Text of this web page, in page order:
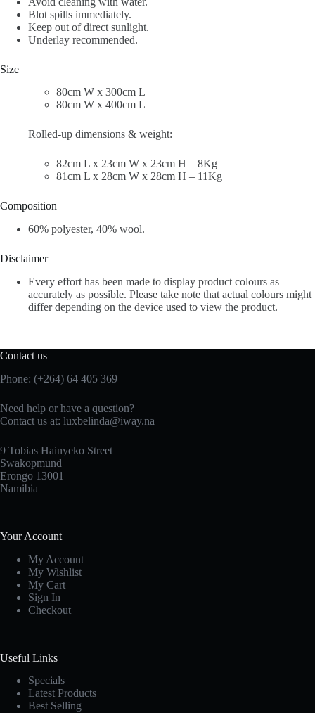
Blot spills immediately.
Keep out of direct sunlight.
Underlay recommended.
Size
80cm W x 300cm L
80cm W x 400cm L
Rolled-up dimensions & weight:
82cm L x 23cm W x 23cm H – 8Kg
81cm L x 28cm W x 28cm H – 11Kg
Composition
60% polyester, 40% wool.
Disclaimer
Every effort has been made to display product colours as
accurately as possible. Please take note that actual colours might
differ depending on the device used to view the product.
Contact us
Phone: (+264) 64 405 369
Need help or have a question?
Contact us at: luxbelinda@iway.na
9 Tobias Hainyeko Street
Swakopmund
Erongo 13001
Namibia
Your Account
My Account
My Wishlist
My Cart
Sign In
Checkout
Useful Links
Specials
Latest Products
Best Selling